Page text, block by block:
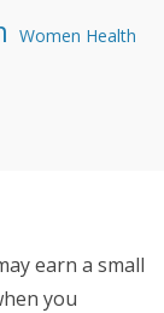
Women Health
earn a small
you